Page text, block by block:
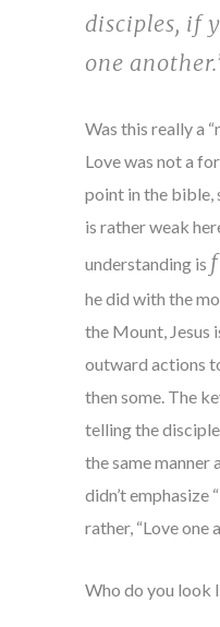
disciples, if
one
Was this really a
Love was not a
point in the bible,
is rather weak
understanding is
he did with the
the Mount, Jesus
outward actions
then some. The
telling the
the same manner
didn’t emphasize
rather, “Love one
Who do you look